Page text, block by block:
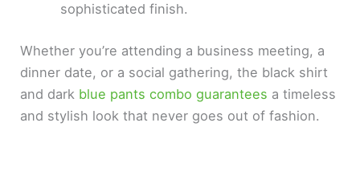
sophisticated finish.
Whether you’re attending a business meeting, a
dinner date, or a social gathering, the black shirt
and dark blue pants combo guarantees a timeless
and stylish look that never goes out of fashion.